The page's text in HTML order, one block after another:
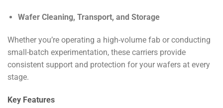
Wafer Cleaning, Transport, and Storage
Whether you’re operating a high-volume fab or conducting
small-batch experimentation, these carriers provide
consistent support and protection for your wafers at every
stage.
Key Features